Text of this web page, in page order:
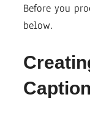
Before you
below.
Caption